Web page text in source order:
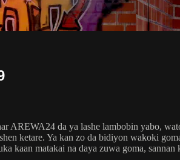
AREWA24 da ya lashe lambobin yabo,
ketare. Ya kan zo da bidiyon wakoki
kaan matakai na daya zuwa goma,